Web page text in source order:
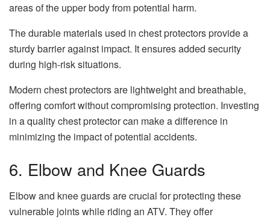
areas of the upper body from potential harm.
The durable materials used in chest protectors provide a
sturdy barrier against impact. It ensures added security
during high-risk situations.
Modern chest protectors are lightweight and breathable,
offering comfort without compromising protection. Investing
in a quality chest protector can make a difference in
minimizing the impact of potential accidents.
6. Elbow and Knee Guards
Elbow and knee guards are crucial for protecting these
vulnerable joints while riding an ATV. They offer